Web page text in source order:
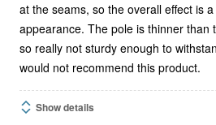
at the seams, so the overall effect is
appearance. The pole is thinner than the umbrella it replaced,
so really not sturdy enough to withstand
would not recommend this product.
Show details